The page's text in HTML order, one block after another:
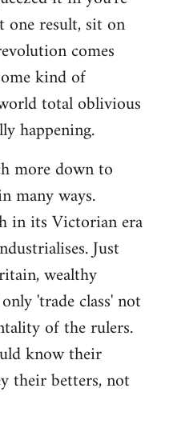
one result, sit on
comes
kind of
total oblivious
happening.
more down to
many ways.
in its Victorian era
Just
wealthy
'trade class' not
of the rulers.
know their
their betters, not